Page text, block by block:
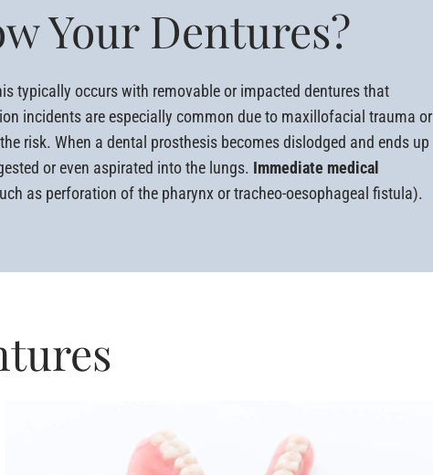
Your Dentures?
typically occurs with removable or impacted dentures that
incidents are especially common due to maxillofacial trauma or
risk. When a dental prosthesis becomes dislodged and ends up
or even aspirated into the lungs. Immediate medical
as perforation of the pharynx or tracheo-oesophageal fistula).